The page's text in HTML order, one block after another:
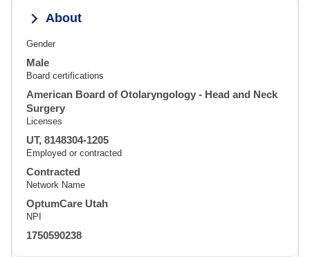
About
Gender
Male
Board certifications
American Board of Otolaryngology - Head and Neck
Surgery
Licenses
UT, 8148304-1205
Employed or contracted
Contracted
Network Name
OptumCare Utah
NPI
1750590238